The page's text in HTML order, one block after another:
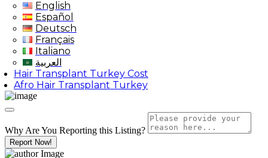
English
Español
Deutsch
Français
Italiano
العربية
Hair Transplant Turkey Cost
Afro Hair Transplant Turkey
Why Are You Reporting this Listing?
Report Now!